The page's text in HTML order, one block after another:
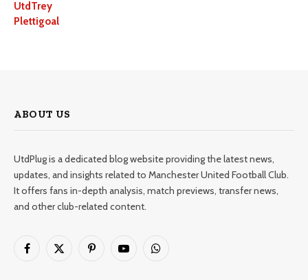
UtdTrey
Plettigoal
ABOUT US
UtdPlug is a dedicated blog website providing the latest news,
updates, and insights related to Manchester United Football Club.
It offers fans in-depth analysis, match previews, transfer news,
and other club-related content.
Facebook
X
PinterestYouTubeWhatsApp